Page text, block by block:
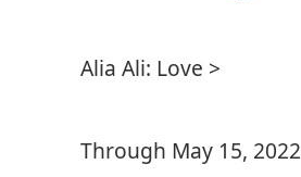
Alia Ali: Love >
Through May 15, 2022